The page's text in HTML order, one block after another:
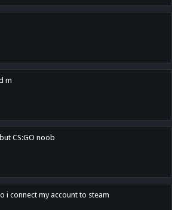
m
CS:GO noob
i connect my account to steam